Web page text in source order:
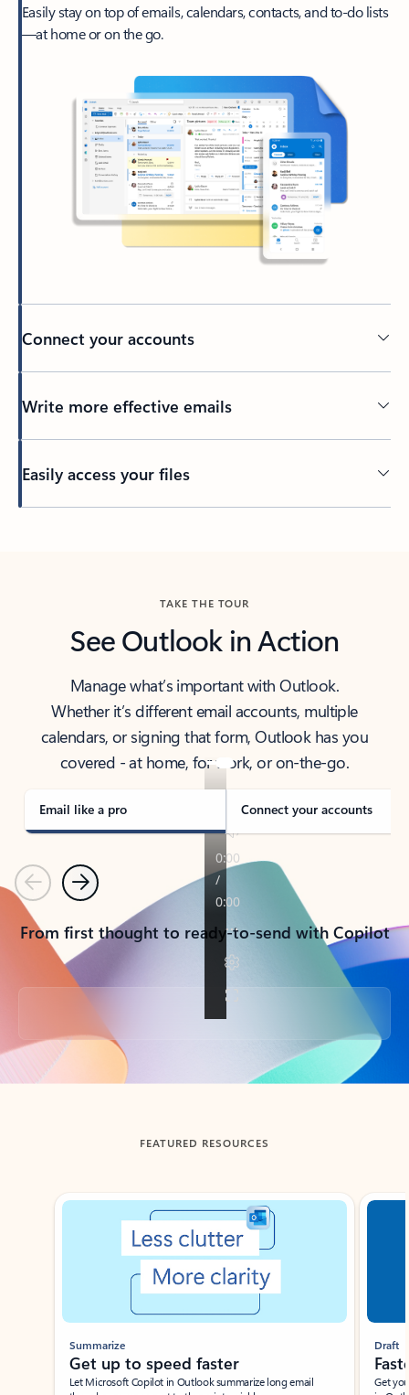
Easily stay on top of emails, calendars, contacts, and to-do lists
—at home or on the go.
Connect your accounts
Write more effective emails
Easily access your files
TAKE THE TOUR
See Outlook in Action
Manage what’s important with Outlook.
Whether it’s different email accounts, multiple
calendars, or signing that form, Outlook has you
covered - at home, for work, or on-the-go.
Email like a pro Connect your accounts
PreviousNext
From first thought to ready-to-send with Copilot
Back to tabs
FEATURED RESOURCES
Showing slide 1 of 3
Summarize
Get up to speed faster ​
Let Microsoft Copilot in Outlook summarize long email
Draft
Get